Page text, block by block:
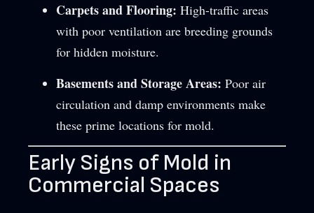
Carpets and Flooring: High-traffic areas
with poor ventilation are breeding grounds
for hidden moisture.
Basements and Storage Areas: Poor air
circulation and damp environments make
these prime locations for mold.
Early Signs of Mold in
Commercial Spaces